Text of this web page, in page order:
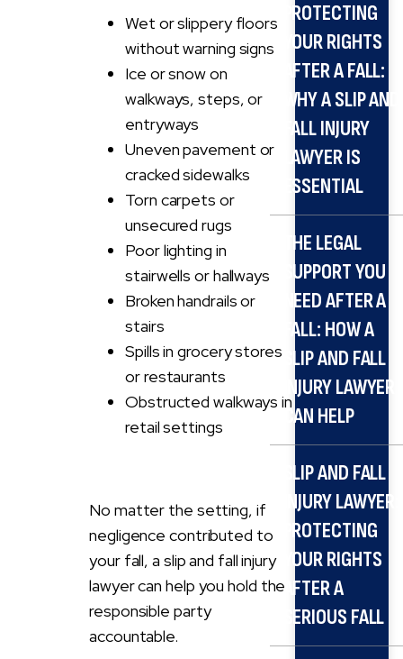
Wet or slippery floors
without warning signs
Ice or snow on
walkways, steps, or
entryways
Uneven pavement or
cracked sidewalks
Torn carpets or
unsecured rugs
Poor lighting in
stairwells or hallways
Broken handrails or
stairs
Spills in grocery stores
or restaurants
Obstructed walkways in
retail settings
No matter the setting, if
negligence contributed to
your fall, a slip and fall injury
lawyer can help you hold the
responsible party
accountable.
PROTECTING
YOUR RIGHTS
AFTER A FALL:
WHY A SLIP AND
FALL INJURY
LAWYER IS
ESSENTIAL
THE LEGAL
SUPPORT YOU
NEED AFTER A
FALL: HOW A
SLIP AND FALL
INJURY LAWYER
CAN HELP
SLIP AND FALL
INJURY LAWYER:
PROTECTING
YOUR RIGHTS
AFTER A
SERIOUS FALL